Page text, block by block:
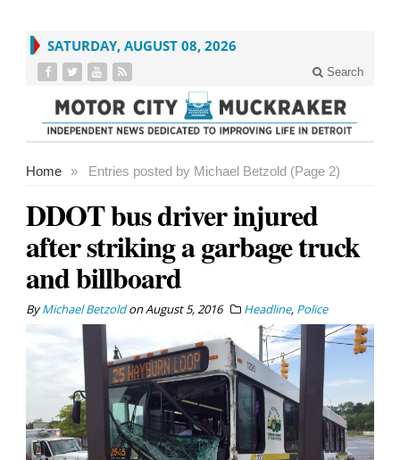
SATURDAY, AUGUST 08, 2026
Search
Home » Entries posted by Michael Betzold (Page 2)
DDOT bus driver injured
after striking a garbage truck
and billboard
ByMichael BetzoldonAugust 5, 2016 Headline, Police